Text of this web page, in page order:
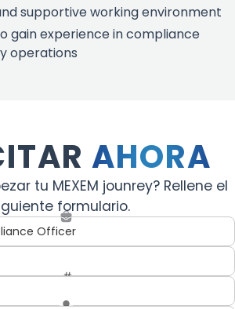
supportive working environment
gain experience in compliance
operations
AHORA
tu MEXEM jounrey? Rellene el
formulario.